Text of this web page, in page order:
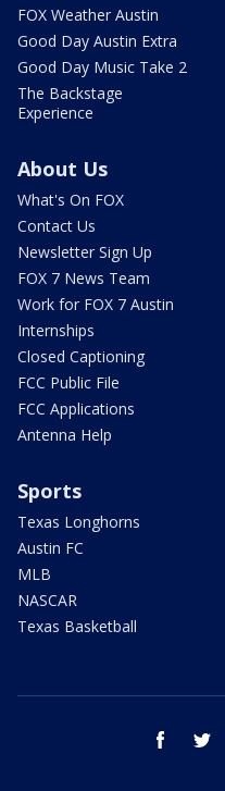
FOX Weather Austin
Good Day Austin Extra
Good Day Music Take 2
The Backstage
Experience
About Us
What's On FOX
Contact Us
Newsletter Sign Up
FOX 7 News Team
Work for FOX 7 Austin
Internships
Closed Captioning
FCC Public File
FCC Applications
Antenna Help
Sports
Texas Longhorns
Austin FC
MLB
NASCAR
Texas Basketball
facebook